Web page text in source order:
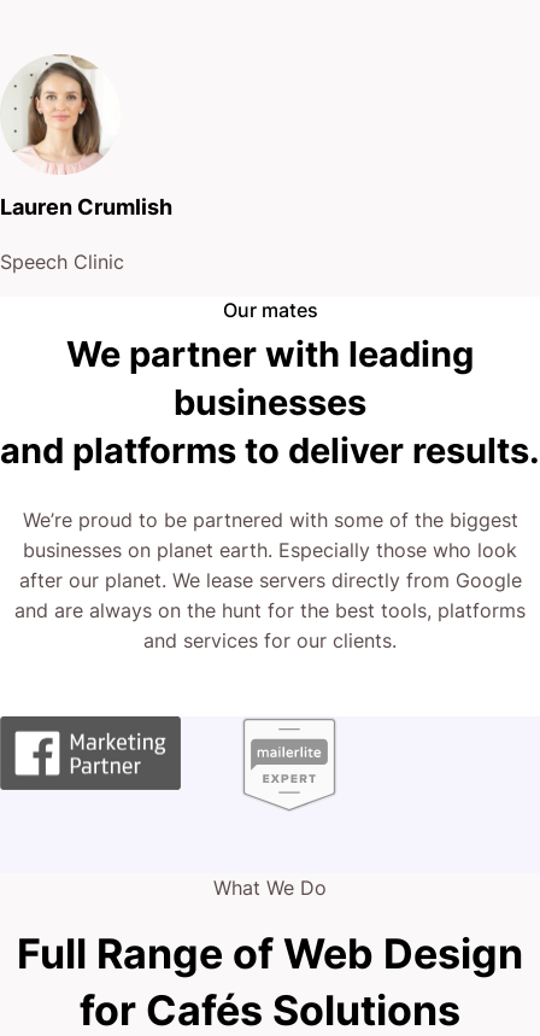
Lauren Crumlish
Speech Clinic
Our mates
We partner with leading
businesses
and platforms to deliver results.
We’re proud to be partnered with some of the biggest
businesses on planet earth. Especially those who look
after our planet. We lease servers directly from Google
and are always on the hunt for the best tools, platforms
and services for our clients.
What We Do
Full Range of Web Design
for Cafés Solutions